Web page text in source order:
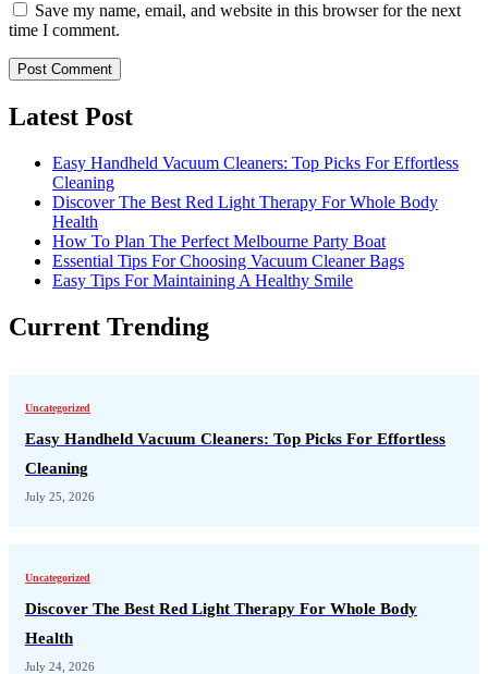
Save my name, email, and website in this browser for the next
time I comment.
Latest Post
Easy Handheld Vacuum Cleaners: Top Picks For Effortless
Cleaning
Discover The Best Red Light Therapy For Whole Body
Health
How To Plan The Perfect Melbourne Party Boat
Essential Tips For Choosing Vacuum Cleaner Bags
Easy Tips For Maintaining A Healthy Smile
Current Trending
Uncategorized
Easy Handheld Vacuum Cleaners: Top Picks For Effortless
Cleaning
July 25, 2026
Uncategorized
Discover The Best Red Light Therapy For Whole Body
Health
July 24, 2026